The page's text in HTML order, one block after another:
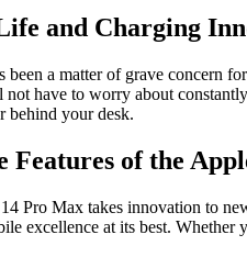
and Charging
been a matter of grave concern
have to worry about
behind your desk.
Features of the
Pro Max takes innovation to
excellence at its best.